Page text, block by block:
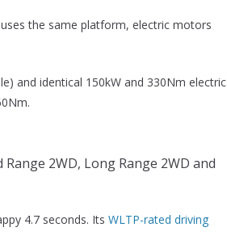
the same platform, electric motors
and identical 150kW and 330Nm electric
2WD, Long Range 2WD and
4.7 seconds. Its WLTP-rated driving